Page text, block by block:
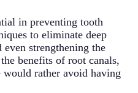
in preventing tooth
to eliminate deep
strengthening the
benefits of root canals,
would rather avoid having